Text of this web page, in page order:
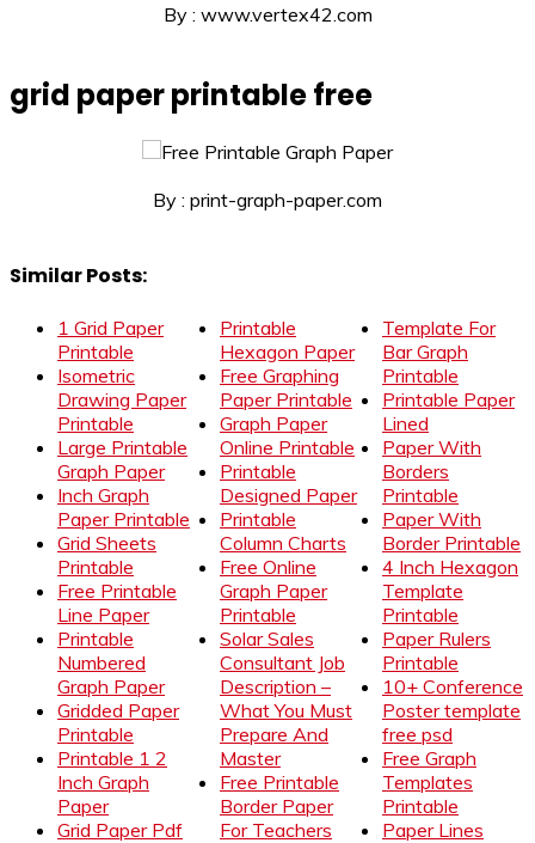
By : www.vertex42.com
grid paper printable free
By : print-graph-paper.com
Similar Posts:
1 Grid Paper
Printable
Isometric
Drawing Paper
Printable
Large Printable
Graph Paper
Inch Graph
Paper Printable
Grid Sheets
Printable
Free Printable
Line Paper
Printable
Numbered
Graph Paper
Gridded Paper
Printable
Printable 1 2
Inch Graph
Paper
Grid Paper Pdf
Printable
Hexagon Paper
Free Graphing
Paper Printable
Graph Paper
Online Printable
Printable
Designed Paper
Printable
Column Charts
Free Online
Graph Paper
Printable
Solar Sales
Consultant Job
Description –
What You Must
Prepare And
Master
Free Printable
Border Paper
For Teachers
Template For
Bar Graph
Printable
Printable Paper
Lined
Paper With
Borders
Printable
Paper With
Border Printable
4 Inch Hexagon
Template
Printable
Paper Rulers
Printable
10+ Conference
Poster template
free psd
Free Graph
Templates
Printable
Paper Lines